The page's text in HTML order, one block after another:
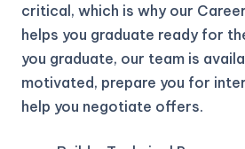
critical, which is why our
helps you graduate ready for
you graduate, our team is
motivated, prepare you for
help you negotiate offers.